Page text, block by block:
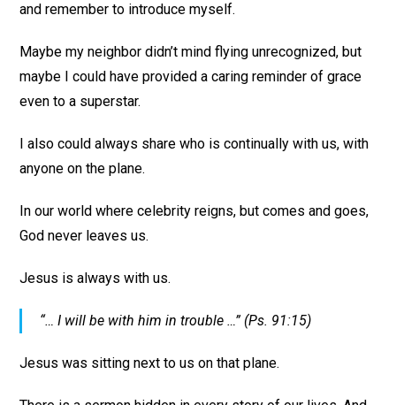
and remember to introduce myself.
Maybe my neighbor didn’t mind flying unrecognized, but
maybe I could have provided a caring reminder of grace
even to a superstar.
I also could always share who is continually with us, with
anyone on the plane.
In our world where celebrity reigns, but comes and goes,
God never leaves us.
Jesus is always with us.
“… I will be with him in trouble …” (Ps. 91:15)
Jesus was sitting next to us on that plane.